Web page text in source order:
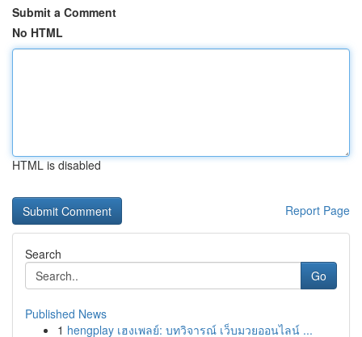
Submit a Comment
No HTML
HTML is disabled
Report Page
Search
Go
Published News
1 hengplay เฮงเพลย์: บทวิจารณ์ เว็บมวยออนไลน์ ...